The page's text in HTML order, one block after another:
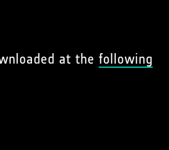
at the following